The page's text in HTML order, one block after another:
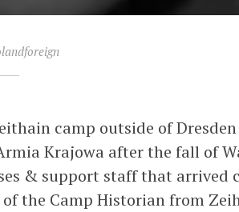
camp outside of
Krajowa after the fall of
& support staff that arrived
the Camp Historian from